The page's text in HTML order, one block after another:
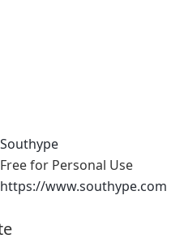
Southype
Free for Personal Use
https://www.southype.com